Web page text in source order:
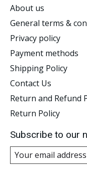
About us
General terms &
Privacy policy
Payment methods
Shipping Policy
Contact Us
Return and Refund
Return Policy
Subscribe to our